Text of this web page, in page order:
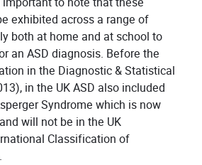
exhibited across a range of
both at home and at school to
an ASD diagnosis. Before the
in the Diagnostic & Statistical
in the UK ASD also included
Syndrome which is now
will not be in the UK
Classification of